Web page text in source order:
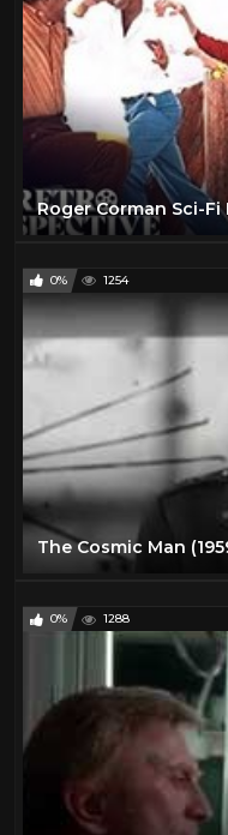
0% 1254
The Cosmic Man
0% 1288